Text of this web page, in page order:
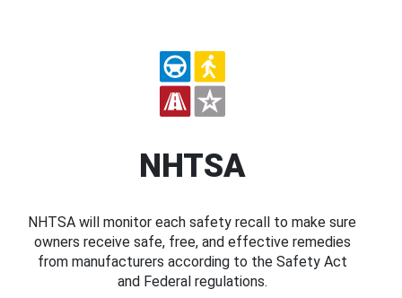
NHTSA
NHTSA will monitor each safety recall to make sure
owners receive safe, free, and effective remedies
from manufacturers according to the Safety Act
and Federal regulations.